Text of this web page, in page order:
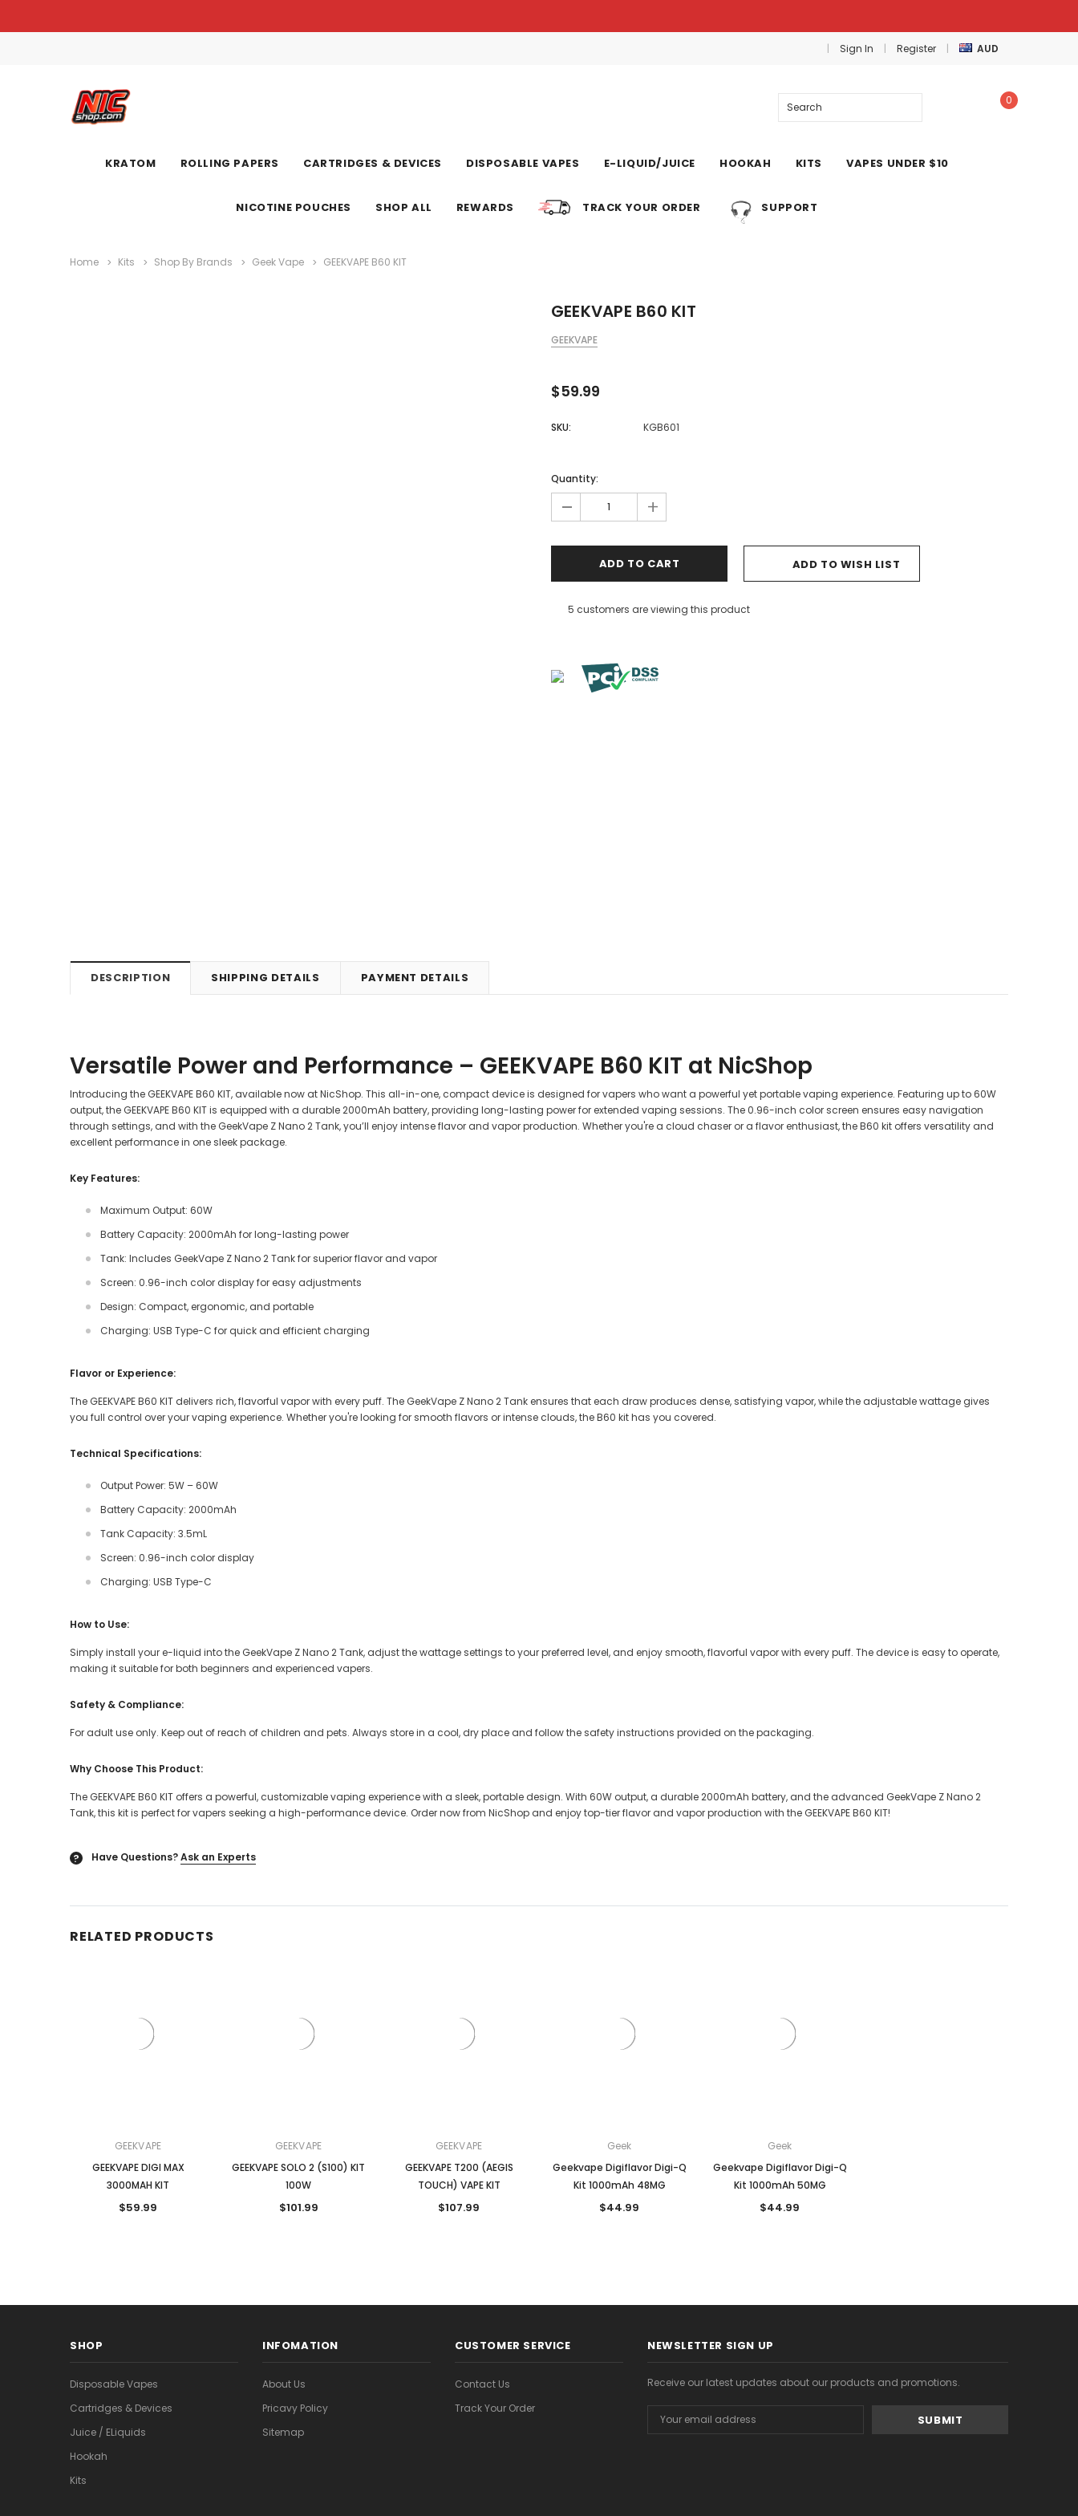
Sign In Register AUD
Search
0
KRATOM ROLLING PAPERS CARTRIDGES & DEVICES DISPOSABLE VAPES E-LIQUID/JUICE HOOKAH KITS VAPES UNDER $10
NICOTINE POUCHES SHOP ALL REWARDS TRACK YOUR ORDER SUPPORT
Home Kits Shop By Brands Geek Vape GEEKVAPE B60 KIT
GEEKVAPE B60 KIT
GEEKVAPE
$59.99
SKU: KGB601
Quantity:
- +
ADD TO WISH LIST
5 customers are viewing this product
DESCRIPTION SHIPPING DETAILS PAYMENT DETAILS
Versatile Power and Performance – GEEKVAPE B60 KIT at NicShop
Introducing the GEEKVAPE B60 KIT, available now at NicShop. This all-in-one, compact device is designed for vapers who want a powerful yet portable vaping experience. Featuring up to 60W
output, the GEEKVAPE B60 KIT is equipped with a durable 2000mAh battery, providing long-lasting power for extended vaping sessions. The 0.96-inch color screen ensures easy navigation
through settings, and with the GeekVape Z Nano 2 Tank, you’ll enjoy intense flavor and vapor production. Whether you're a cloud chaser or a flavor enthusiast, the B60 kit offers versatility and
excellent performance in one sleek package.
Key Features:
Maximum Output: 60W
Battery Capacity: 2000mAh for long-lasting power
Tank: Includes GeekVape Z Nano 2 Tank for superior flavor and vapor
Screen: 0.96-inch color display for easy adjustments
Design: Compact, ergonomic, and portable
Charging: USB Type-C for quick and efficient charging
Flavor or Experience:
The GEEKVAPE B60 KIT delivers rich, flavorful vapor with every puff. The GeekVape Z Nano 2 Tank ensures that each draw produces dense, satisfying vapor, while the adjustable wattage gives
you full control over your vaping experience. Whether you're looking for smooth flavors or intense clouds, the B60 kit has you covered.
Technical Specifications:
Output Power: 5W – 60W
Battery Capacity: 2000mAh
Tank Capacity: 3.5mL
Screen: 0.96-inch color display
Charging: USB Type-C
How to Use:
Simply install your e-liquid into the GeekVape Z Nano 2 Tank, adjust the wattage settings to your preferred level, and enjoy smooth, flavorful vapor with every puff. The device is easy to operate,
making it suitable for both beginners and experienced vapers.
Safety & Compliance:
For adult use only. Keep out of reach of children and pets. Always store in a cool, dry place and follow the safety instructions provided on the packaging.
Why Choose This Product:
The GEEKVAPE B60 KIT offers a powerful, customizable vaping experience with a sleek, portable design. With 60W output, a durable 2000mAh battery, and the advanced GeekVape Z Nano 2
Tank, this kit is perfect for vapers seeking a high-performance device. Order now from NicShop and enjoy top-tier flavor and vapor production with the GEEKVAPE B60 KIT!
? Have Questions?Ask an Experts
RELATED PRODUCTS
GEEKVAPE
GEEKVAPE DIGI MAX
3000MAH KIT
$59.99
GEEKVAPE
GEEKVAPE SOLO 2 (S100) KIT
100W
$101.99
GEEKVAPE
GEEKVAPE T200 (AEGIS
TOUCH) VAPE KIT
$107.99
Geek
Geekvape Digiflavor Digi-Q
Kit 1000mAh 48MG
$44.99
Geek
Geekvape Digiflavor Digi-Q
Kit 1000mAh 50MG
$44.99
SHOP
Disposable Vapes
Cartridges & Devices
Juice / ELiquids
Hookah
Kits
INFOMATION
About Us
Pricavy Policy
Sitemap
CUSTOMER SERVICE
Contact Us
Track Your Order
NEWSLETTER SIGN UP
Receive our latest updates about our products and promotions.
Address